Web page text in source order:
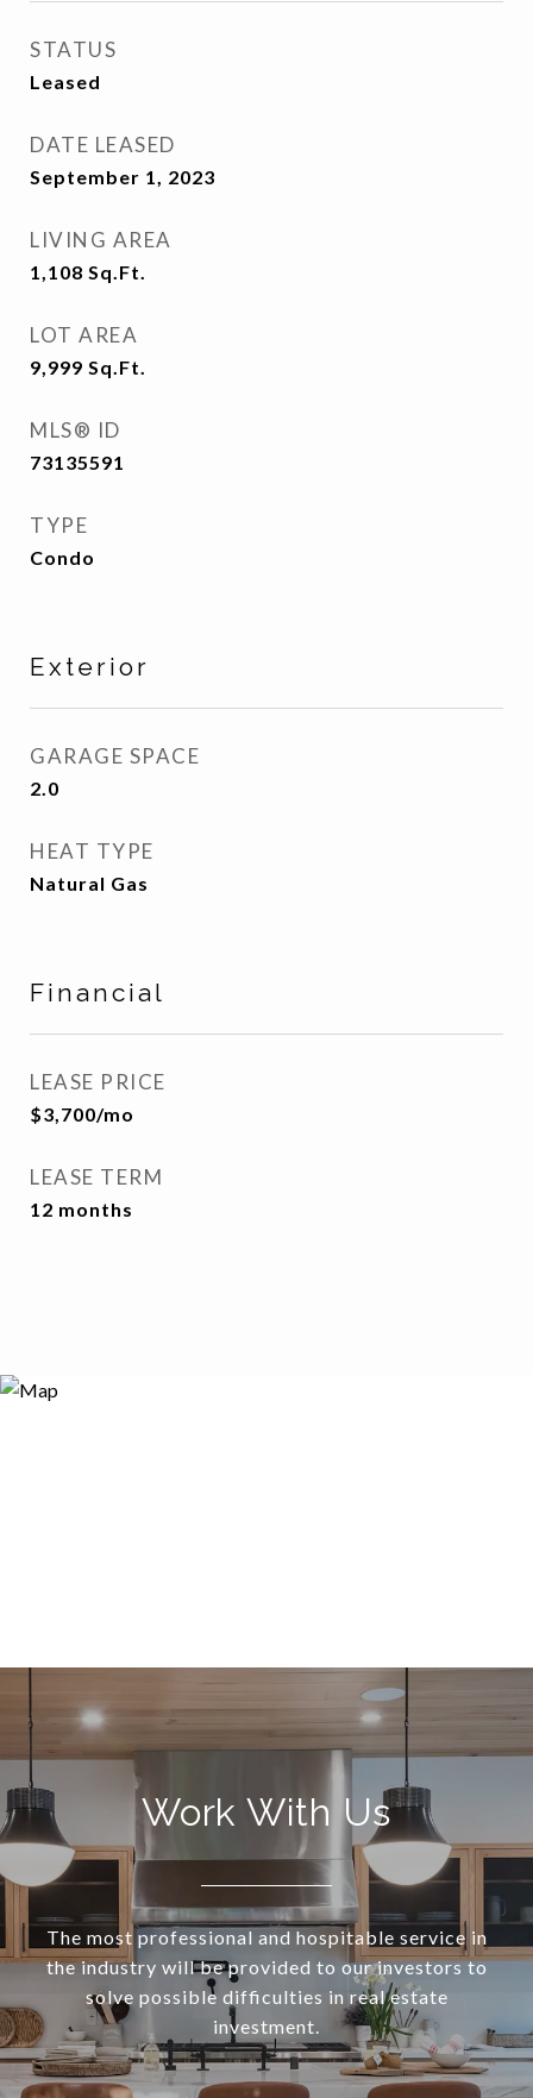
STATUS
Leased
DATE LEASED
September 1, 2023
LIVING AREA
1,108 Sq.Ft.
LOT AREA
9,999 Sq.Ft.
MLS® ID
73135591
TYPE
Condo
Exterior
GARAGE SPACE
2.0
HEAT TYPE
Natural Gas
Financial
LEASE PRICE
$3,700/mo
LEASE TERM
12 months
Work With Us
The most professional and hospitable service in
the industry will be provided to our investors to
solve possible difficulties in real estate
investment.